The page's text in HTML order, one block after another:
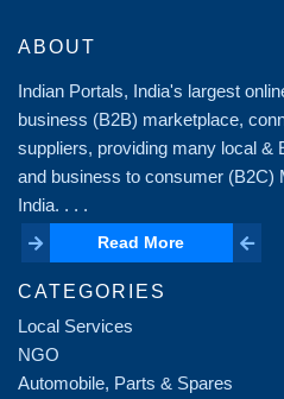
ABOUT
Indian Portals, India's largest
business (B2B) marketplace,
suppliers, providing many local &
and business to consumer (B2C)
India. . . .
Read More
Read More
CATEGORIES
Local Services
NGO
Automobile, Parts & Spares